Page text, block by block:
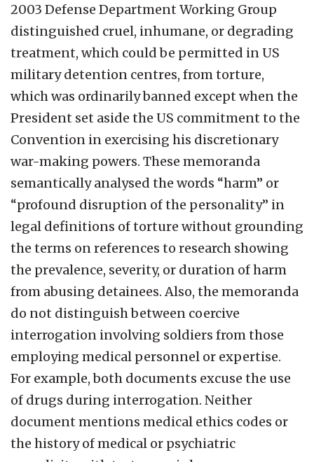
2003 Defense Department Working Group
distinguished cruel, inhumane, or degrading
treatment, which could be permitted in US
military detention centres, from torture,
which was ordinarily banned except when the
President set aside the US commitment to the
Convention in exercising his discretionary
war-making powers. These memoranda
semantically analysed the words “harm” or
“profound disruption of the personality” in
legal definitions of torture without grounding
the terms on references to research showing
the prevalence, severity, or duration of harm
from abusing detainees. Also, the memoranda
do not distinguish between coercive
interrogation involving soldiers from those
employing medical personnel or expertise.
For example, both documents excuse the use
of drugs during interrogation. Neither
document mentions medical ethics codes or
the history of medical or psychiatric